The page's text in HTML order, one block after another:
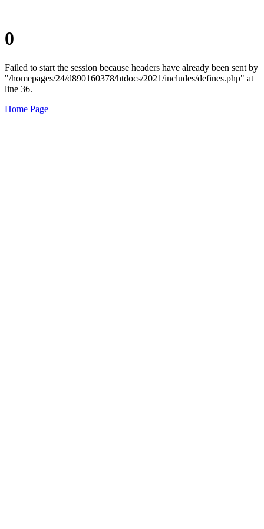
0
Failed to start the session because headers have already been sent by
"/homepages/24/d890160378/htdocs/2021/includes/defines.php" at
line 36.
Home Page